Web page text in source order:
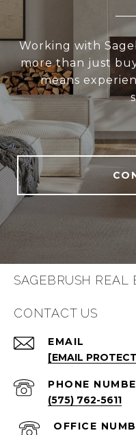
Working with
more than just
means
SAGEBRUSH REAL
CONTACT US
EMAIL
[EMAIL
PHONE
(575) 762-5611